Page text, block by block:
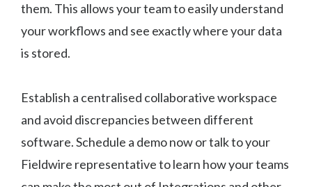
them. This allows your team to easily understand
your workflows and see exactly where your data
is stored.
Establish a centralised collaborative workspace
and avoid discrepancies between different
software. Schedule a demo now or talk to your
Fieldwire representative to learn how your teams